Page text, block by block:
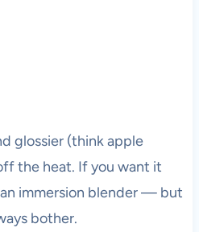
glossier (think apple
the heat. If you want it
immersion blender — but
bother.